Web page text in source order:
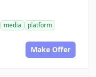
media
platform
Make Offer